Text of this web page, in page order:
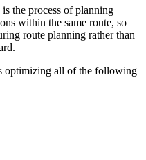
the process of planning
within the same route, so
route planning rather than
optimizing all of the following